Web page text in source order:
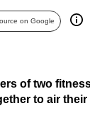
on Google
of two
to air